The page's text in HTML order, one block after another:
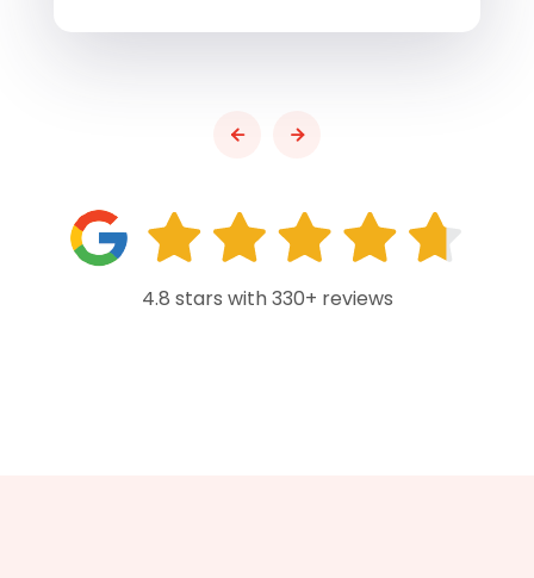
4.8 stars with 330+ reviews